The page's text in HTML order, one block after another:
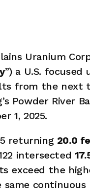
Uranium
”) a U.S.
from the next
Powder River
1, 2025.
returning 20.0
intersected
exceed the